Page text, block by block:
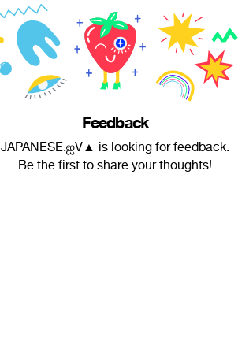
Feedback
JAPANESE.ஐV▲ is looking for feedback.
Be the first to share your thoughts!